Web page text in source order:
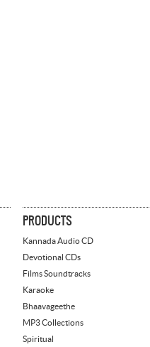
PRODUCTS
Kannada Audio CD
Devotional CDs
Films Soundtracks
Karaoke
Bhaavageethe
MP3 Collections
Spiritual